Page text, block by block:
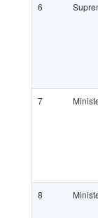
6
7
8